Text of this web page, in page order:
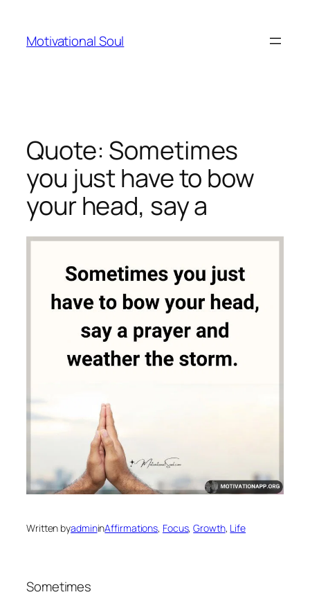
content
Motivational Soul
Quote: Sometimes
you just have to bow
your head, say a
Written byadmininAffirmations, Focus, Growth, Life
Sometimes